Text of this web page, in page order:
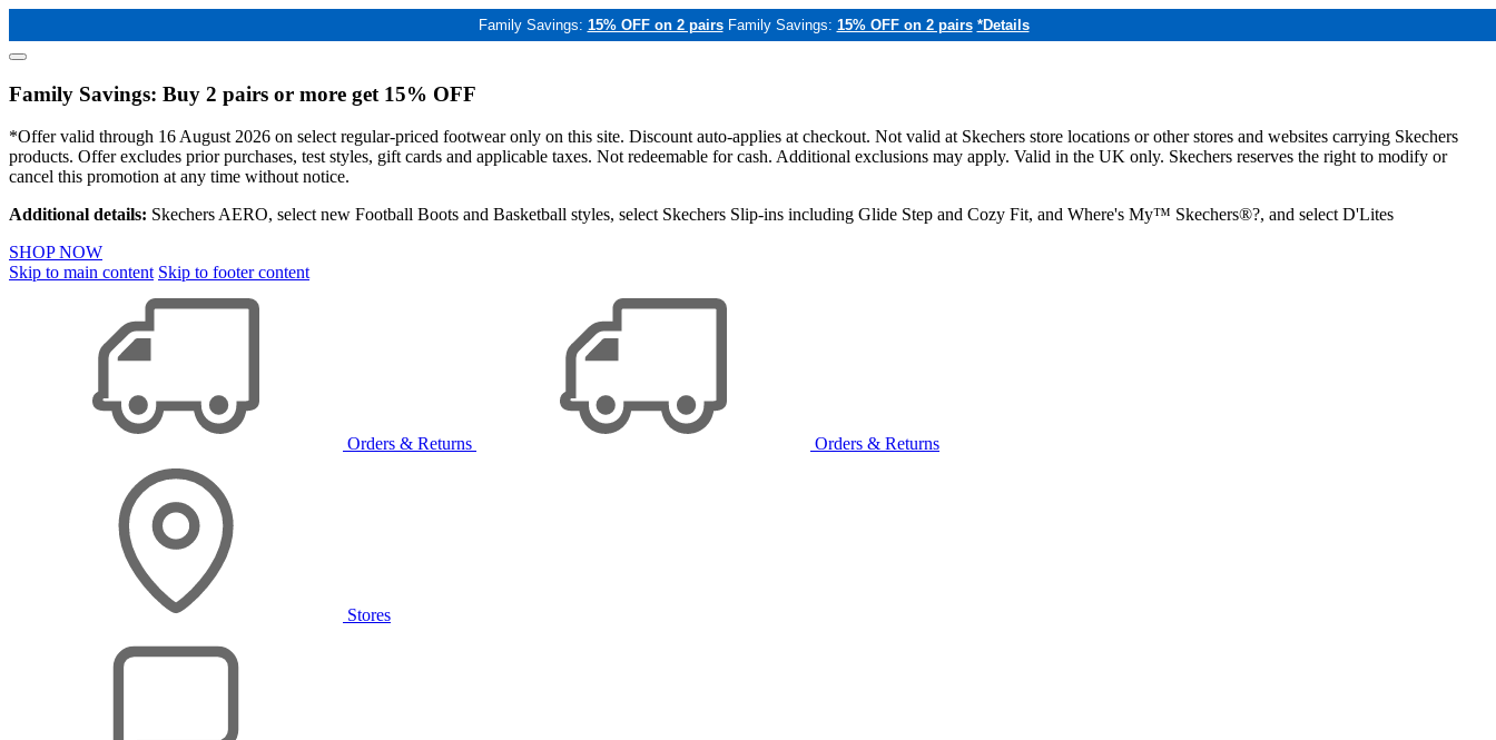
Family Savings: 15% OFF on 2 pairs Family Savings: 15% OFF on 2 pairs *Details
Family Savings: Buy 2 pairs or more get 15% OFF
*Offer valid through 16 August 2026 on select regular-priced footwear only on this site. Discount auto-applies at checkout. Not valid at Skechers store locations or other stores and websites carrying Skechers
products. Offer excludes prior purchases, test styles, gift cards and applicable taxes. Not redeemable for cash. Additional exclusions may apply. Valid in the UK only. Skechers reserves the right to modify or
cancel this promotion at any time without notice.
Additional details: Skechers AERO, select new Football Boots and Basketball styles, select Skechers Slip-ins including Glide Step and Cozy Fit, and Where's My™ Skechers®?, and select D'Lites
SHOP NOW
Skip to main content Skip to footer content
Orders & Returns Orders & Returns
Stores